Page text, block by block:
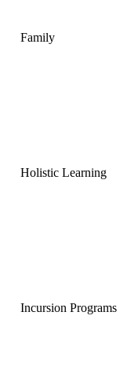
Family
Holistic Learning
Incursion Programs